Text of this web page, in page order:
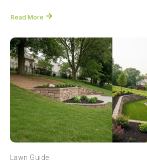
Read More
Lawn Guide